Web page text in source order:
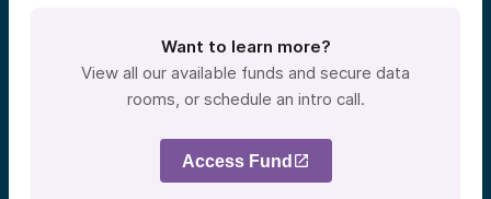
Want to learn more?
View all our available funds and secure data
rooms, or schedule an intro call.
Access Fund